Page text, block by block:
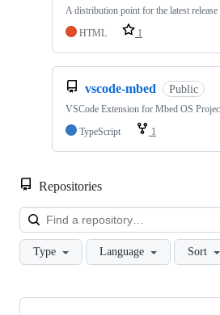
A distribution point for the latest
HTML
1
vscode-mbed Public
VSCode Extension for Mbed OS
TypeScript
1
Repositories
Type Language Sort
Showing